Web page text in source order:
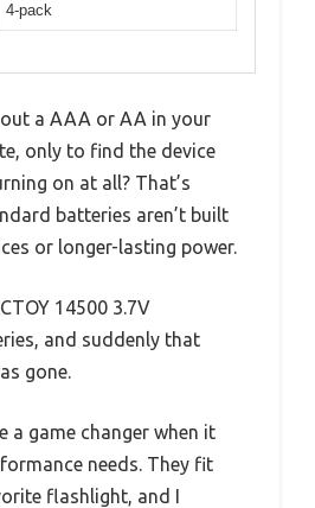
4-pack
a AAA or AA in your
only to find the device
on at all? That’s
batteries aren’t built
or longer-lasting power.
14500 3.7V
and suddenly that
gone.
a game changer when it
needs. They fit
flashlight, and I